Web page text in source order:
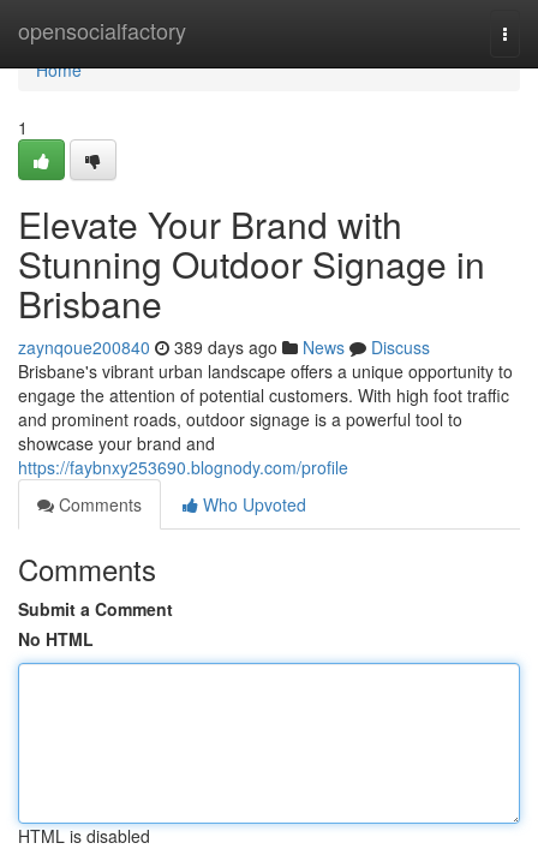
opensocialfactory
Home
Home
1
Elevate Your Brand with
Stunning Outdoor Signage in
Brisbane
zaynqoue200840 389 days ago News
Discuss
Brisbane's vibrant urban landscape offers a unique opportunity to
engage the attention of potential customers. With high foot traffic
and prominent roads, outdoor signage is a powerful tool to
showcase your brand and
https://faybnxy253690.blognody.com/profile
Comments
Who Upvoted
Comments
Submit a Comment
No HTML
HTML is disabled